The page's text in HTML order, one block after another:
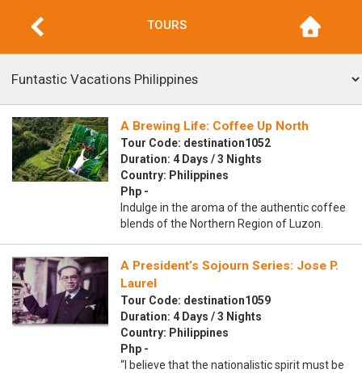
TOURS
A Brewing Life: Coffee Up North
Tour Code: destination1052
Duration: 4 Days / 3 Nights
Country: Philippines
Php -
Indulge in the aroma of the authentic coffee
blends of the Northern Region of Luzon.
A President’s Sojourn Series: Jose P.
Laurel
Tour Code: destination1059
Duration: 4 Days / 3 Nights
Country: Philippines
Php -
“I believe that the nationalistic spirit must be